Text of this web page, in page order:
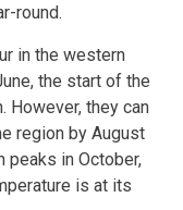
round.
in the western
the start of the
However, they can
region by August
peaks in October,
is at its